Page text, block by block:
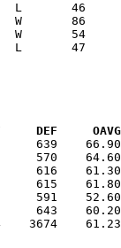
OFF     DEF
639
570    64.60
616
615
591    52.60
643    60.20
3674